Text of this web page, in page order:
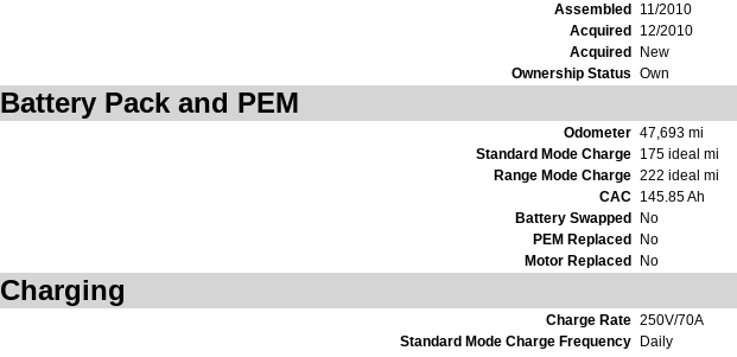
Assembled
11/2010
Acquired
12/2010
Acquired
New
Ownership Status Own
Battery Pack and PEM
Odometer 47,693 mi
Standard Mode Charge 175 ideal mi
Range Mode Charge 222 ideal mi
CAC 145.85 Ah
Battery Swapped
No
PEM Replaced
No
Motor Replaced
No
Charging
Charge Rate 250V/70A
Standard Mode Charge Frequency
Daily